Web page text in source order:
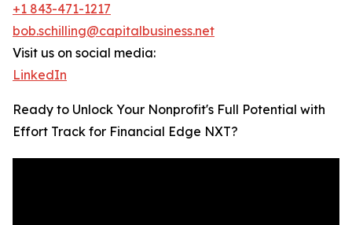
+1 843-471-1217
bob.schilling@capitalbusiness.net
Visit us on social media:
LinkedIn
Ready to Unlock Your Nonprofit's Full Potential with
Effort Track for Financial Edge NXT?